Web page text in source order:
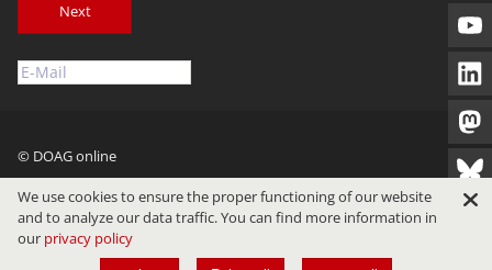
Next
© DOAG online
Imprint Privacy Terms of Use
We use cookies to ensure the proper functioning of our website
and to analyze our data traffic. You can find more information in
our privacy policy